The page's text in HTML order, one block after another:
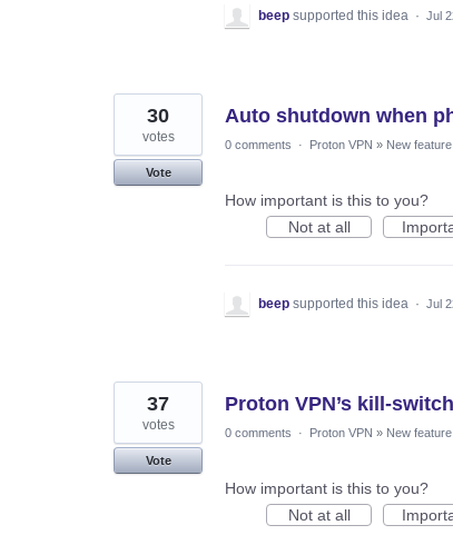
beep supported this idea · Jul
Auto shutdown when
30
votes
Vote
0 comments · Proton VPN » New feature
How important is this to you?
Not at all
beep supported this idea · Jul
Proton VPN’s kill-
37
votes
Vote
0 comments · Proton VPN » New feature
How important is this to you?
Not at all